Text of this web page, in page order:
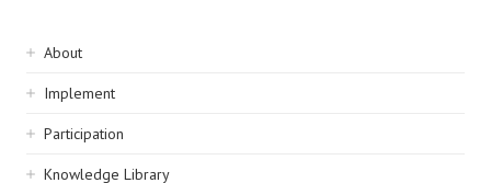
Sidebar
navigation
About
Implement
Participation
Knowledge Library